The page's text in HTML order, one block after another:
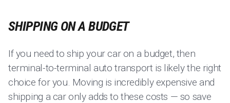
SHIPPING ON A BUDGET
If you need to ship your car on a budget, then
terminal-to-terminal auto transport is likely the right
choice for you. Moving is incredibly expensive and
shipping a car only adds to these costs — so save